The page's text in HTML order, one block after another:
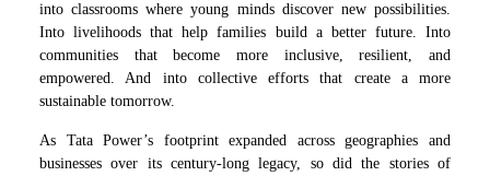
into classrooms where young minds discover new possibilities.
Into livelihoods that help families build a better future. Into
communities that become more inclusive, resilient, and
empowered. And into collective efforts that create a more
sustainable tomorrow.
As Tata Power’s footprint expanded across geographies and
businesses over its century-long legacy, so did the stories of